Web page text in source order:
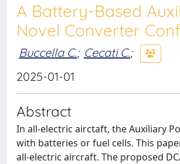
A Battery-Based
Novel Converter
Buccella C.; Cecati C.;
2025-01-01
Abstract
In all-electric airctaft, the Auxiliary
with batteries or fuel cells. This
all-electric aircraft. The proposed